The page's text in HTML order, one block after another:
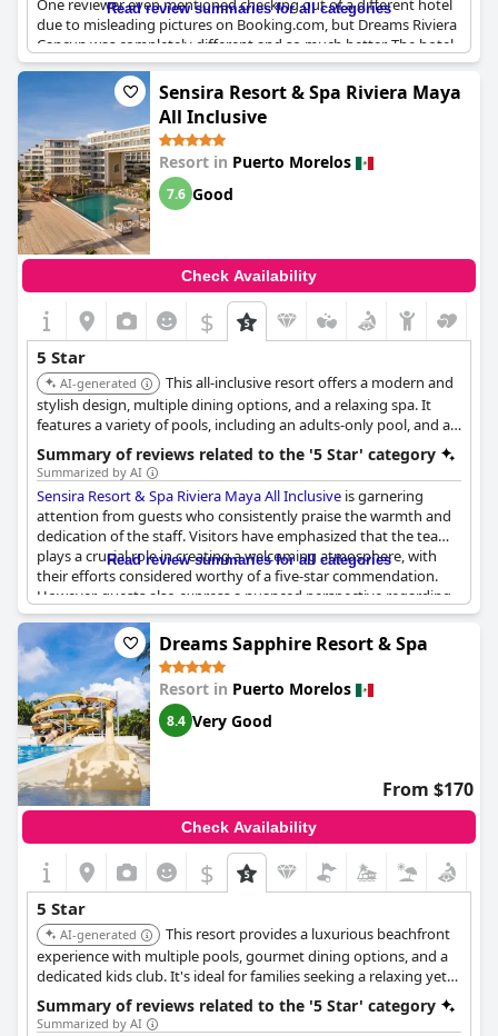
One reviewer even mentioned checking out of a different hotel
due to misleading pictures on Booking.com, but Dreams Riviera
Cancun was completely different and so much better. The hotel
is well-maintained and well-run with extremely friendly staff
who provide exceptional service. Guests have described the
food as excellent and the rooms and breakfast as top-notch.
The all-inclusive package is also a standout feature with no
negative side effects. Overall, Dreams Riviera Cancun Resort &
Spa provides the best hotel experience and is a wonderful
choice for those looking for a superb vacation spot.
Read review summaries for all categories
Sensira Resort & Spa Riviera Maya
All Inclusive
Resort in Puerto Morelos
7.6 Good
Check Availability
$
5 Star
AI-generated
This all-inclusive resort offers a modern and
stylish design, multiple dining options, and a relaxing spa. It
features a variety of pools, including an adults-only pool, and a
kids club, catering to both couples and families.
Summary of reviews related to the '5 Star' category
Summarized by AI
Sensira Resort & Spa Riviera Maya All Inclusive is garnering
attention from guests who consistently praise the warmth and
dedication of the staff. Visitors have emphasized that the team
plays a crucial role in creating a welcoming atmosphere, with
their efforts considered worthy of a five-star commendation.
However, guests also express a nuanced perspective regarding
the overall five-star status of the resort, suggesting that
expectations for this rating may differ between regions such as
Mexico and Europe. While the hotel shows promising potential,
notably highlighted by engaging facilities for children, some
reviews indicate that the overall experience may fall short of
typical five-star standards. The resort's location is also
occasionally mentioned, pointing to the distance from other
destinations. Overall, Sensira Resort & Spa provides a friendly
environment bolstered by commendable staff efforts, while
there remains room for growth to match international notions
of luxury rating.
Read review summaries for all categories
Dreams Sapphire Resort & Spa
Resort in Puerto Morelos
8.4 Very Good
From $170
Check Availability
$
5 Star
AI-generated
This resort provides a luxurious beachfront
experience with multiple pools, gourmet dining options, and a
dedicated kids club. It's ideal for families seeking a relaxing yet
engaging vacation.
Summary of reviews related to the '5 Star' category
Summarized by AI